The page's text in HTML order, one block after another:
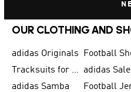
OUR CLOTHING AND
adidas Originals Football
Tracksuits for Men adidas Sale
adidas Samba
Football